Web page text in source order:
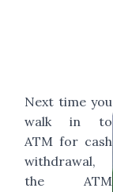
Next time you
walk in to
ATM for cash
withdrawal,
the ATM